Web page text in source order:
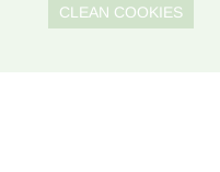
CLEAN COOKIES